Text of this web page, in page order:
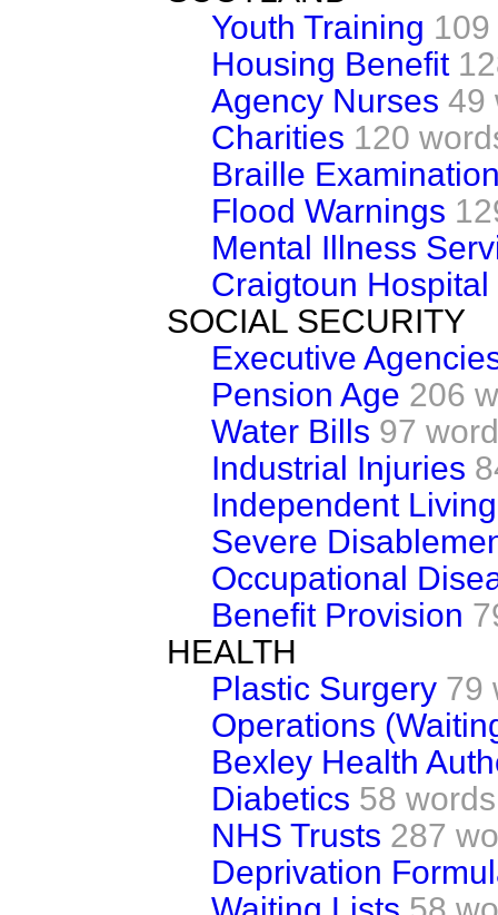
Youth Training
Housing Benefit
Agency Nurses 49
Charities 120
Braille
Flood Warnings
Mental Illness
Craigtoun Hospital
SOCIAL SECURITY
Executive
Pension Age 206
Water Bills 97
Industrial Injuries
Independent
Severe
Occupational
Benefit Provision
HEALTH
Plastic Surgery 79
Operations
Bexley Health
Diabetics 58 words
NHS Trusts 287
Deprivation